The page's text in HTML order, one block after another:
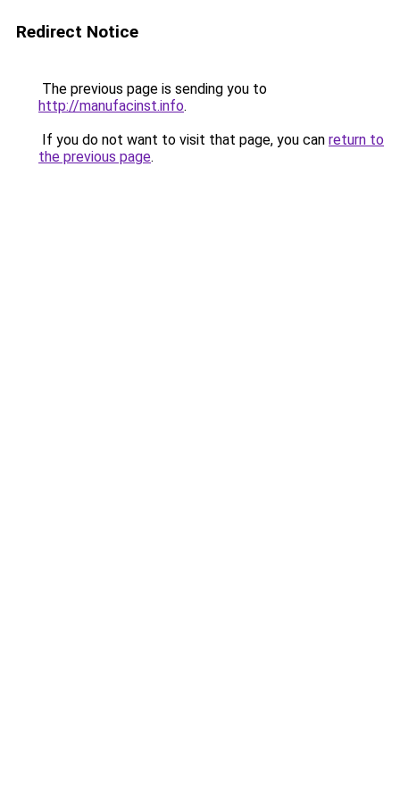
Redirect Notice
The previous page is sending you to
http://manufacinst.info.
If you do not want to visit that page, you can return to
the previous page.